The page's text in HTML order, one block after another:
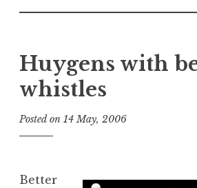
Huygens with
whistles
Posted on 14 May, 2006
Better